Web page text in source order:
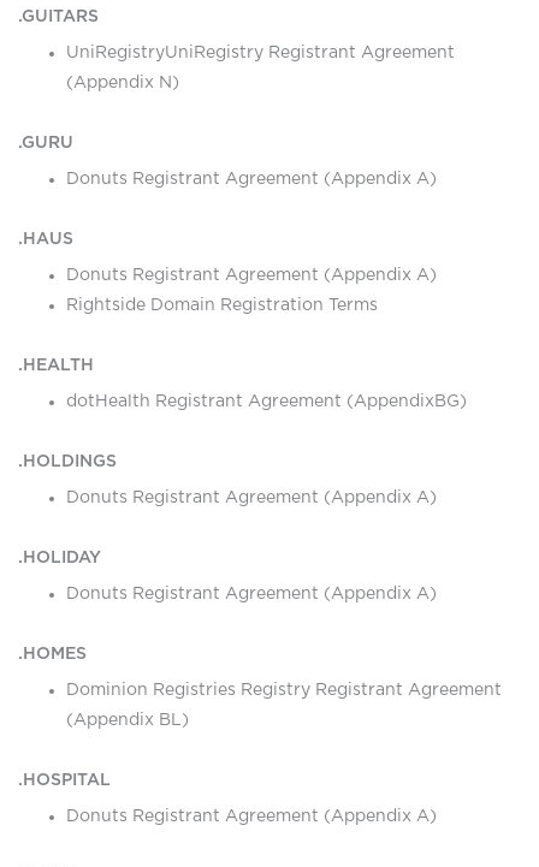
.GUITARS
UniRegistryUniRegistry Registrant Agreement
(Appendix N)
.GURU
Donuts Registrant Agreement (Appendix A)
.HAUS
Donuts Registrant Agreement (Appendix A)
Rightside Domain Registration Terms
.HEALTH
dotHealth Registrant Agreement (AppendixBG)
.HOLDINGS
Donuts Registrant Agreement (Appendix A)
.HOLIDAY
Donuts Registrant Agreement (Appendix A)
.HOMES
Dominion Registries Registry Registrant Agreement
(Appendix BL)
.HOSPITAL
Donuts Registrant Agreement (Appendix A)